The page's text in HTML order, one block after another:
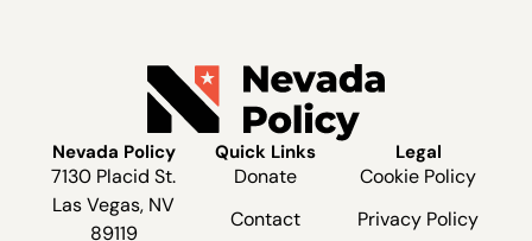
Nevada Policy
7130 Placid St.
Las Vegas, NV
89119
Quick Links
Donate
Contact
Legal
Cookie Policy
Privacy Policy